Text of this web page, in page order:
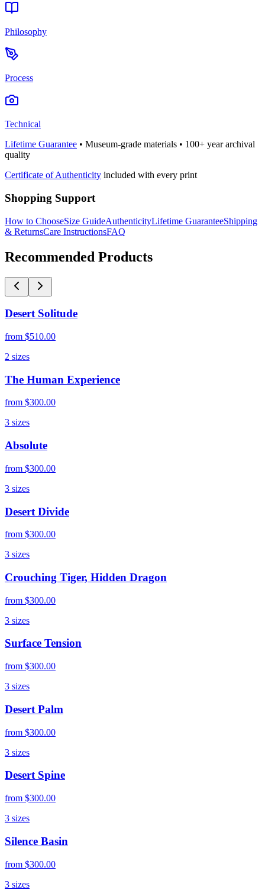
Philosophy
Process
Technical
Lifetime Guarantee • Museum-grade materials • 100+ year archival
quality
Certificate of Authenticity included with every print
Shopping Support
How to ChooseSize GuideAuthenticityLifetime GuaranteeShipping
& ReturnsCare InstructionsFAQ
Recommended Products
Desert Solitude
from $510.00
2 sizes
The Human Experience
from $300.00
3 sizes
Absolute
from $300.00
3 sizes
Desert Divide
from $300.00
3 sizes
Crouching Tiger, Hidden Dragon
from $300.00
3 sizes
Surface Tension
from $300.00
3 sizes
Desert Palm
from $300.00
3 sizes
Desert Spine
from $300.00
3 sizes
Silence Basin
from $300.00
3 sizes